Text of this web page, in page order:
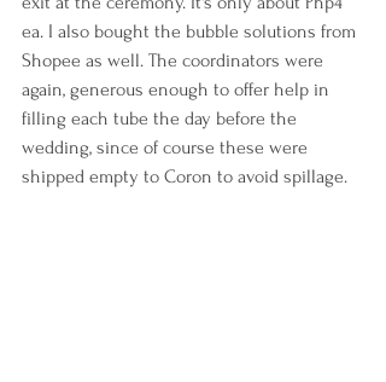
ea. I also bought the bubble solutions from
Shopee as well. The coordinators were
again, generous enough to offer help in
filling each tube the day before the
wedding, since of course these were
shipped empty to Coron to avoid spillage.